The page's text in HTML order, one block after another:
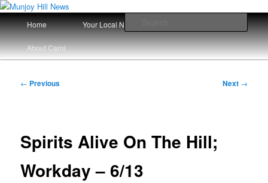
Skip
to
primary
contentMunjoy Hill News
Your Local News
Main
menu
Home Your Local News Since 2008
About Carol
Post
← Previous Next →
Spirits Alive On The Hill;
Workday – 6/13